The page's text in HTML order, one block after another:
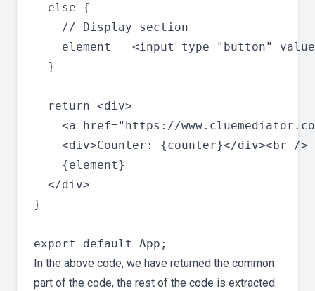
  else {
    // Display section
element = <input type="button"
  }
  return <div>
<a href="https://
    <div>Counter: {counter}</div><br />
    {element}
  </div>
}
In the above code, we have returned the common
part of the code, the rest of the code is extracted